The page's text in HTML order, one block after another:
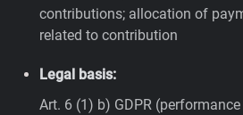
contributions; allocation of
related to contribution
Legal basis:
Art. 6 (1) b) GDPR